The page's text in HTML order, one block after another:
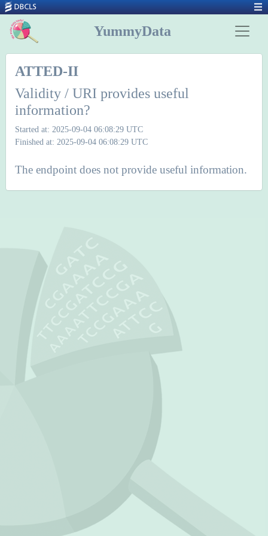
YummyData
ATTED-II
Validity / URI provides useful
information?
Started at: 2025-09-04 06:08:29 UTC
Finished at: 2025-09-04 06:08:29 UTC
The endpoint does not provide useful information.